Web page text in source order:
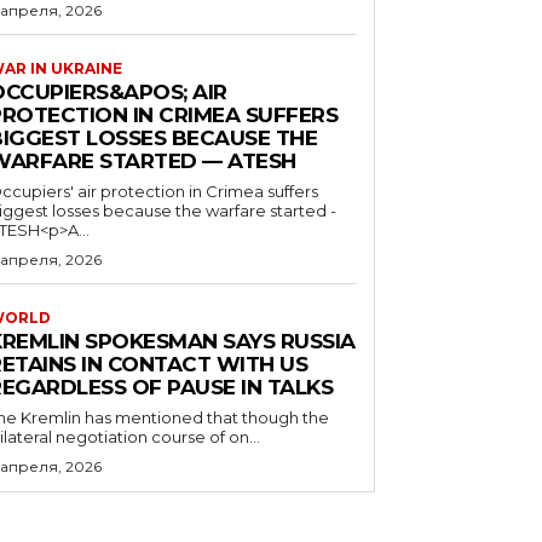
2026
IN UKRAINE
AIR
IN CRIMEA SUFFERS
LOSSES BECAUSE THE
STARTED — ATESH
air protection in Crimea suffers
losses because the warfare started -
2026
SPOKESMAN SAYS RUSSIA
IN CONTACT WITH US
OF PAUSE IN TALKS
Kremlin has mentioned that though the
negotiation course of on...
2026